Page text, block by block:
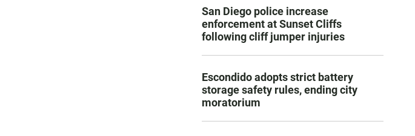
San Diego police increase
enforcement at Sunset Cliffs
following cliff jumper injuries
Escondido adopts strict battery
storage safety rules, ending city
moratorium